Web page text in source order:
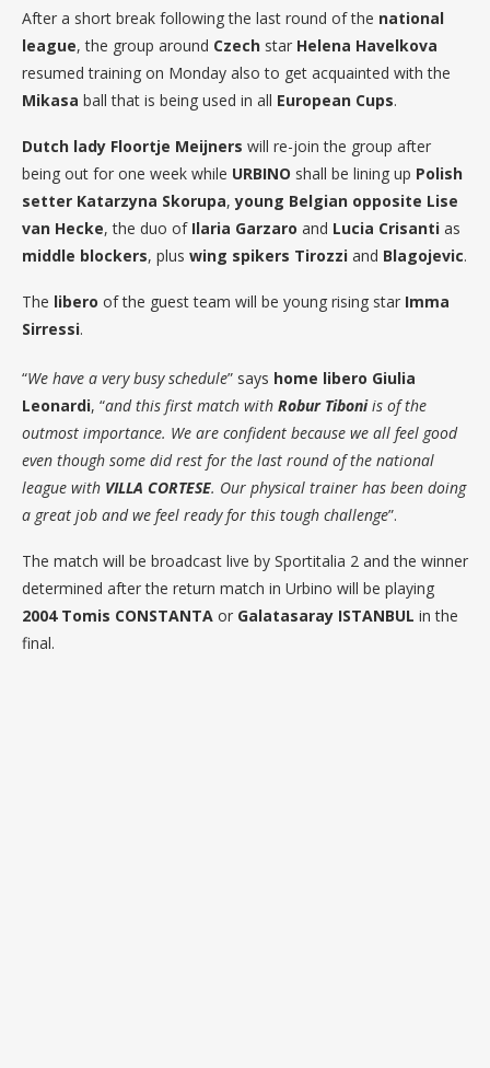
After a short break following the last round of the national
league, the group around Czech star Helena Havelkova
resumed training on Monday also to get acquainted with the
Mikasa ball that is being used in all European Cups.
Dutch lady Floortje Meijners will re-join the group after
being out for one week while URBINO shall be lining up Polish
setter Katarzyna Skorupa,young Belgian opposite Lise
van Hecke, the duo of Ilaria Garzaro and Lucia Crisanti as
middle blockers, plus wing spikers Tirozzi and Blagojevic.
The libero of the guest team will be young rising star Imma
Sirressi.
“We have a very busy schedule” says home libero Giulia
Leonardi, “and this first match with Robur Tiboniis of the
outmost importance. We are confident because we all feel good
even though some did rest for the last round of the national
league with VILLA CORTESE. Our physical trainer has been doing
a great job and we feel ready for this tough challenge”.
The match will be broadcast live by Sportitalia 2 and the winner
determined after the return match in Urbino will be playing
2004 Tomis CONSTANTA or Galatasaray ISTANBUL in the
final.